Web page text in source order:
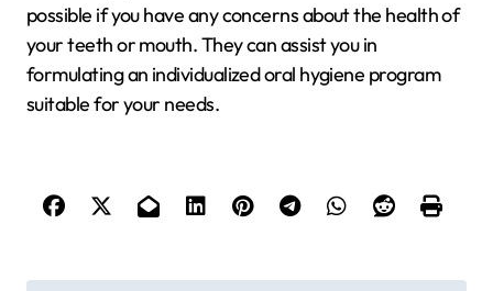
possible if you have any concerns about the health of
your teeth or mouth. They can assist you in
formulating an individualized oral hygiene program
suitable for your needs.